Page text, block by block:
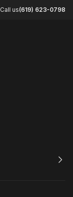
Call us(619) 623-0798